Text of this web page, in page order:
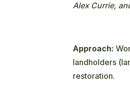
Alex Currie,
Approach:
landholders
restoration.